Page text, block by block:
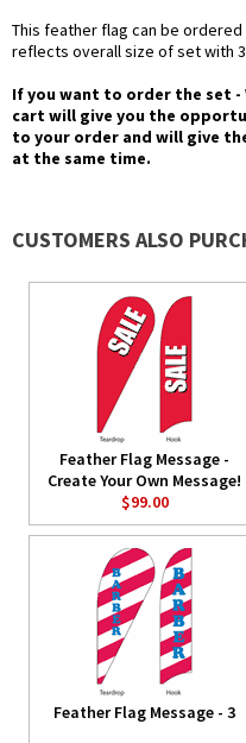
This feather flag can be
reflects overall size of set with
If you want to order the set -
cart will give you the
to your order and will give
at the same time.
CUSTOMERS ALSO
Feather Flag Message -
Create Your Own Message!
$99.00
Feather Flag Message - 3